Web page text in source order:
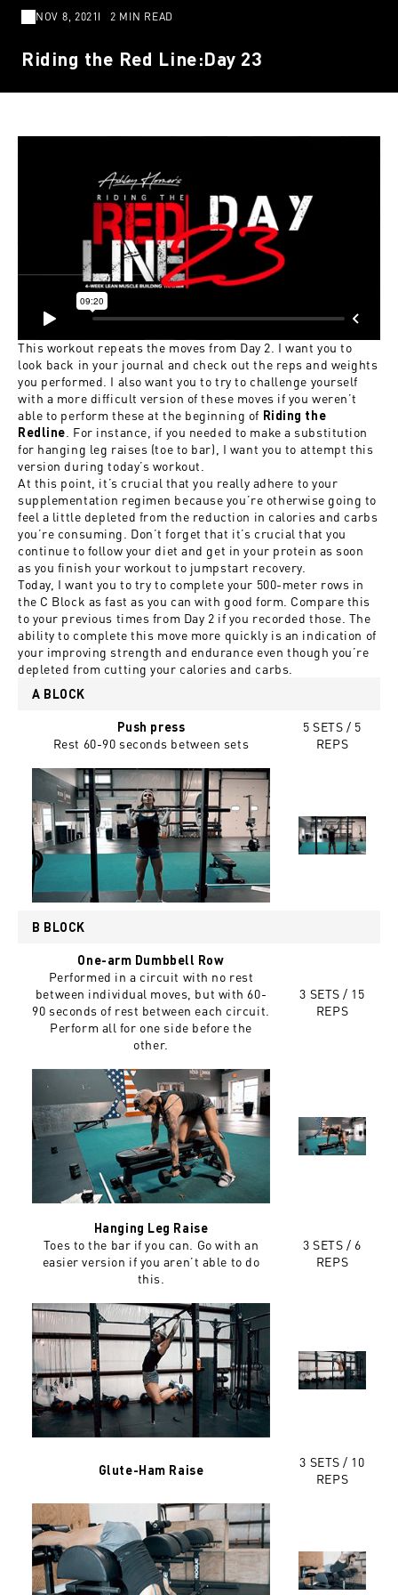
NOV 8, 2021 2 MIN READ
Riding the Red Line:Day 23
This workout repeats the moves from Day 2. I want you to
look back in your journal and check out the reps and weights
you performed. I also want you to try to challenge yourself
with a more difficult version of these moves if you weren’t
able to perform these at the beginning of Riding the
Redline . For instance, if you needed to make a substitution
for hanging leg raises (toe to bar), I want you to attempt this
version during today’s workout.
At this point, it’s crucial that you really adhere to your
supplementation regimen because you’re otherwise going to
feel a little depleted from the reduction in calories and carbs
you’re consuming. Don’t forget that it’s crucial that you
continue to follow your diet and get in your protein as soon
as you finish your workout to jumpstart recovery.
Today, I want you to try to complete your 500-meter rows in
the C Block as fast as you can with good form. Compare this
to your previous times from Day 2 if you recorded those. The
ability to complete this move more quickly is an indication of
your improving strength and endurance even though you’re
depleted from cutting your calories and carbs.
A BLOCK
Push press
Rest 60-90 seconds between sets
5 SETS / 5
REPS
B BLOCK
One-arm Dumbbell Row
Performed in a circuit with no rest
between individual moves, but with 60-
90 seconds of rest between each circuit.
Perform all for one side before the
other.
3 SETS / 15
REPS
Hanging Leg Raise
Toes to the bar if you can. Go with an
easier version if you aren’t able to do
this.
3 SETS / 6
REPS
Glute-Ham Raise
3 SETS / 10
REPS